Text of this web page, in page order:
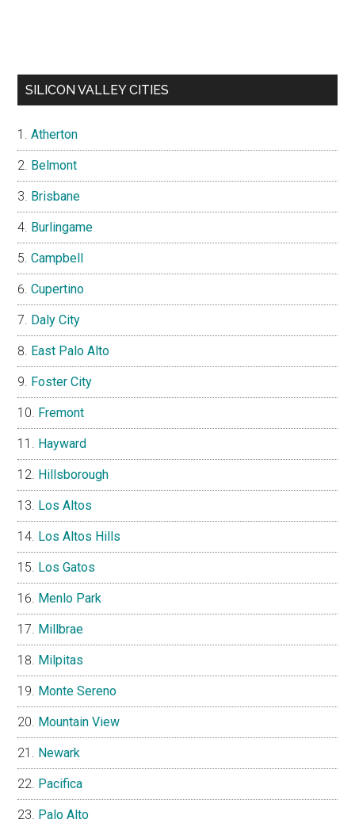
SILICON VALLEY CITIES
Atherton
Belmont
Brisbane
Burlingame
Campbell
Cupertino
Daly City
East Palo Alto
Foster City
Fremont
Hayward
Hillsborough
Los Altos
Los Altos Hills
Los Gatos
Menlo Park
Millbrae
Milpitas
Monte Sereno
Mountain View
Newark
Pacifica
Palo Alto